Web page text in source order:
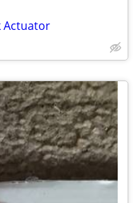
Actuator